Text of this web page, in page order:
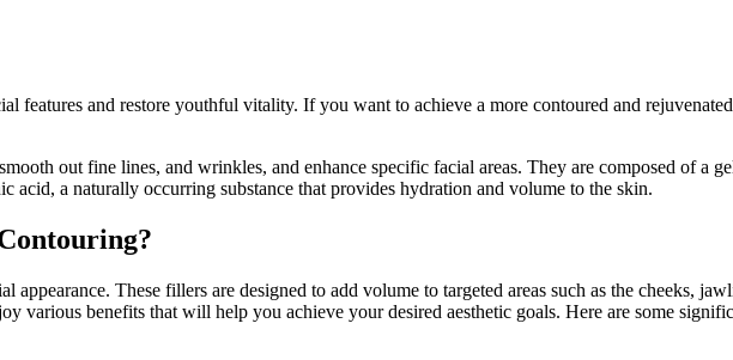
features and restore youthful vitality. If you want to achieve a more contoured and
out fine lines, and wrinkles, and enhance specific facial areas. They are composed of a
acid, a naturally occurring substance that provides hydration and volume to the skin.
appearance. These fillers are designed to add volume to targeted areas such as the cheeks,
benefits that will help you achieve your desired aesthetic goals. Here are some